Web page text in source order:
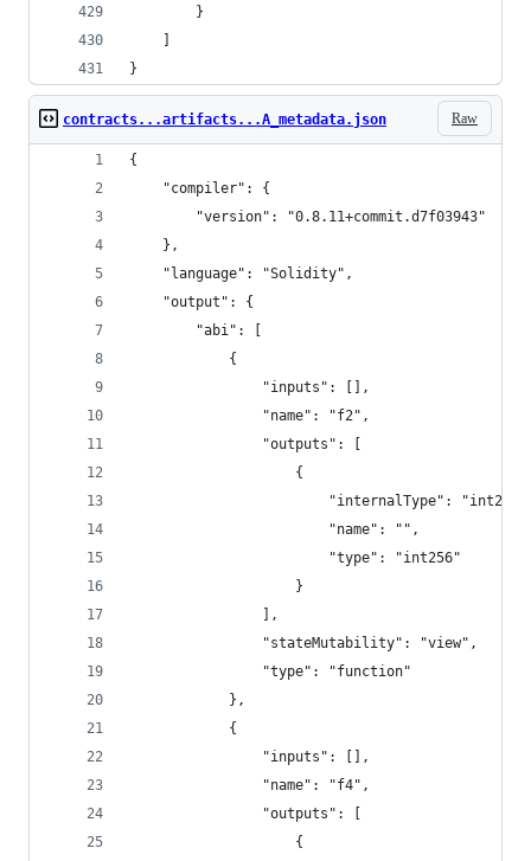
		}
}
Raw
contracts...artifacts...A_metadata.json
{
	"compiler": {
		"version": "0.8.11+commit.d7f03943"
	},
	"language": "Solidity",
	"output": {
		"abi": [
			{
				"inputs": [],
				"name": "f2",
				"outputs": [
					{
"internalType":
						"name": "",
						"type": "int256"
					}
				],
				"stateMutability": "view",
				"type": "function"
			},
			{
				"inputs": [],
				"name": "f4",
				"outputs": [
					{